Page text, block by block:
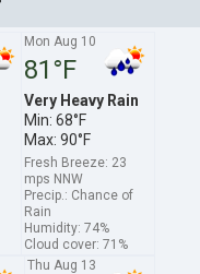
Mon Aug 10
81°F
Very Heavy Rain
Min: 68°F
Max: 90°F
Fresh Breeze: 23
mps NNW
Precip.: Chance of
Rain
Humidity: 74%
Cloud cover: 71%
Thu Aug 13